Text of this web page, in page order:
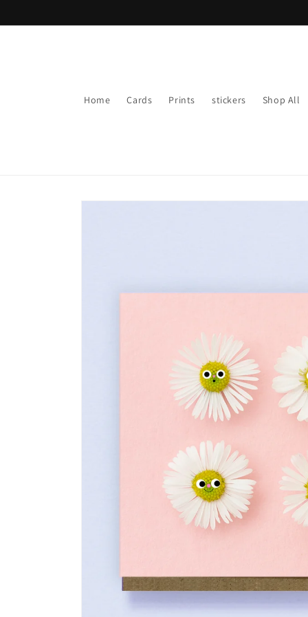
Home Cards Prints stickers Shop All
Skip to